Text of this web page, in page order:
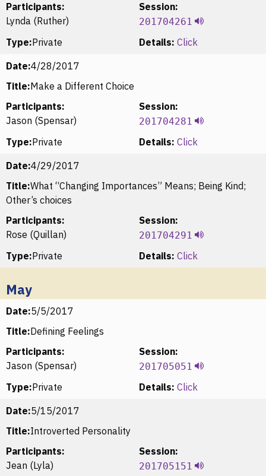
Participants:
Lynda (Ruther)
Session:
201704261
Type:Private Details: Click
Date:4/28/2017
Title:Make a Different Choice
Participants:
Jason (Spensar)
Session:
201704281
Type:Private Details: Click
Date:4/29/2017
Title:What “Changing Importances” Means; Being Kind;
Other’s choices
Participants:
Rose (Quillan)
Session:
201704291
Type:Private Details: Click
May
Date:5/5/2017
Title:Defining Feelings
Participants:
Jason (Spensar)
Session:
201705051
Type:Private Details: Click
Date:5/15/2017
Title:Introverted Personality
Participants:
Jean (Lyla)
Session:
201705151